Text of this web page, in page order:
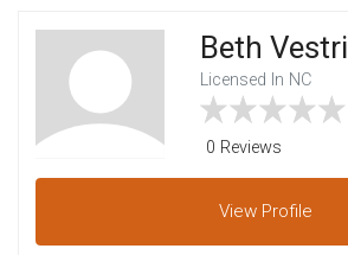
Beth Vestri
Licensed In NC
0 Reviews
View Profile